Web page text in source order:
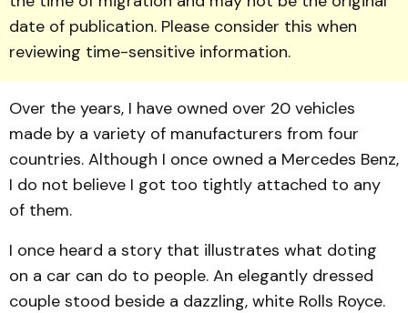
date of publication. Please consider this when
reviewing time-sensitive information.
Over the years, I have owned over 20 vehicles
made by a variety of manufacturers from four
countries. Although I once owned a Mercedes Benz,
I do not believe I got too tightly attached to any
of them.
I once heard a story that illustrates what doting
on a car can do to people. An elegantly dressed
couple stood beside a dazzling, white Rolls Royce.